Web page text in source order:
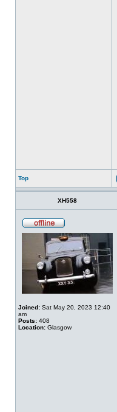
Top
XH558
Joined: Sat May 20, 2023 12:40
am
Posts: 408
Location: Glasgow